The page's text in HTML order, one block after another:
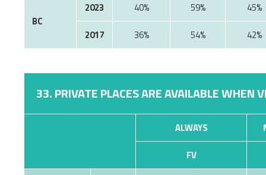
BC
2023 40% 59%
45%
2017
36% 54% 42%
33. PRIVATE PLACES ARE AVAILABLE WHEN
ALWAYS
FV